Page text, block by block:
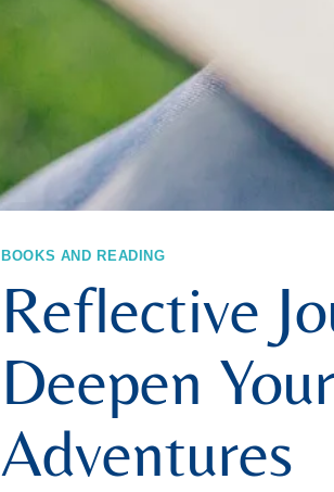
BOOKS AND READING
Reflective
Deepen
Adventures